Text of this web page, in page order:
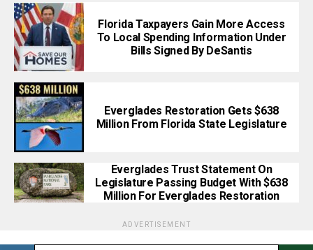
Florida Taxpayers Gain More Access
To Local Spending Information Under
Bills Signed By DeSantis
Everglades Restoration Gets $638
Million From Florida State Legislature
Everglades Trust Statement On
Legislature Passing Budget With $638
Million For Everglades Restoration
ADVERTISEMENT